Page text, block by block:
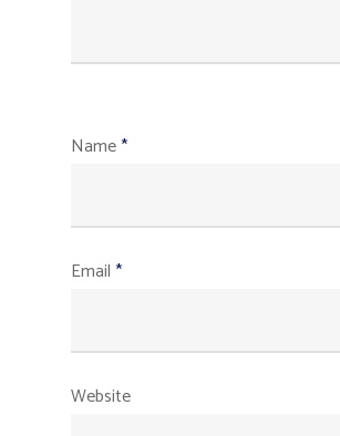
Name*
Email*
Website